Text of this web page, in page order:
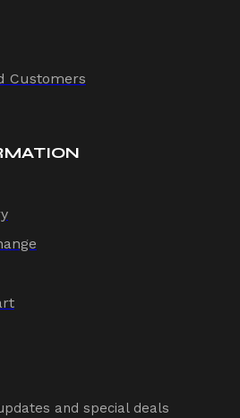
Customers
and special deals